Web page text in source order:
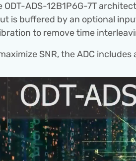
ODT-ADS-12B1P6G-7T
is buffered by an optional
to remove time
SNR, the ADC